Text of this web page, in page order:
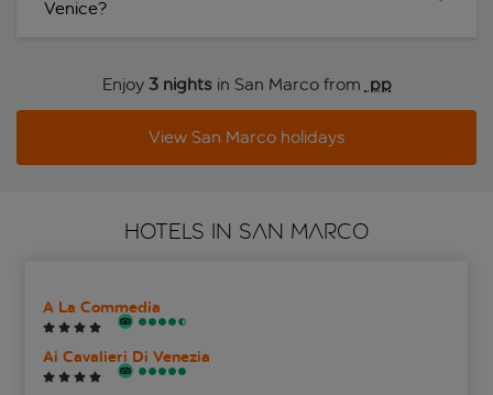
Venice?
Enjoy 3 nightsin San Marco from pp
View San Marco holidays
HOTELS IN SAN MARCO
A La Commedia
Ai Cavalieri Di Venezia